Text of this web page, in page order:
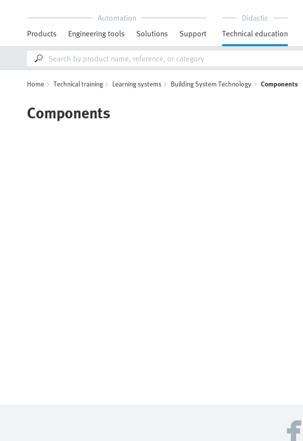
Automation
Products
Engineering tools Solutions Support
Didactic
Technical education
Home Technical training Learning systems Building System Technology Components
Components